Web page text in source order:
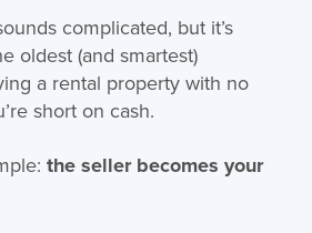
complicated, but it’s
oldest (and smartest)
a rental property with no
short on cash.
the seller becomes your